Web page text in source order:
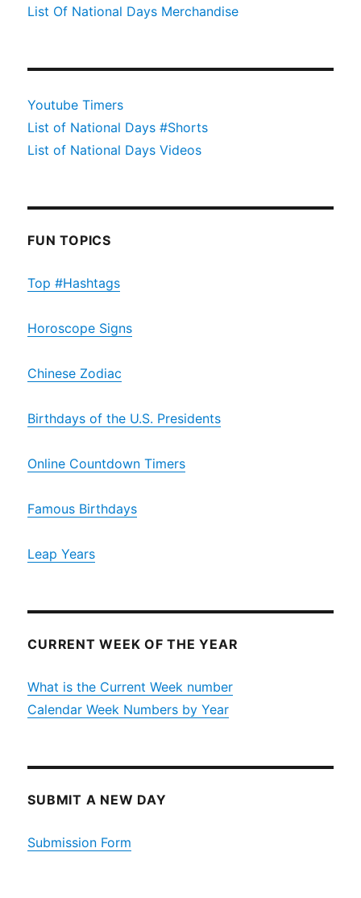
List Of National Days Merchandise
Youtube Timers
List of National Days #Shorts
List of National Days Videos
FUN TOPICS
Top #Hashtags
Horoscope Signs
Chinese Zodiac
Birthdays of the U.S. Presidents
Online Countdown Timers
Famous Birthdays
Leap Years
CURRENT WEEK OF THE YEAR
What is the Current Week number
Calendar Week Numbers by Year
SUBMIT A NEW DAY
Submission Form